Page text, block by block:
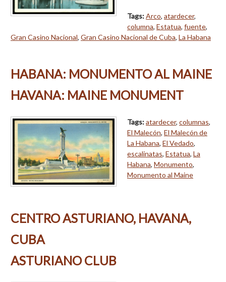
Tags:Arco, atardecer,
columna, Estatua, fuente,
Gran Casino Nacional, Gran Casino Nacional de Cuba, La Habana
HABANA: MONUMENTO AL MAINE
HAVANA: MAINE MONUMENT
Tags:atardecer, columnas,
El Malecón, El Malecón de
La Habana, El Vedado,
escalinatas, Estatua, La
Habana, Monumento,
Monumento al Maine
CENTRO ASTURIANO, HAVANA,
CUBA
ASTURIANO CLUB